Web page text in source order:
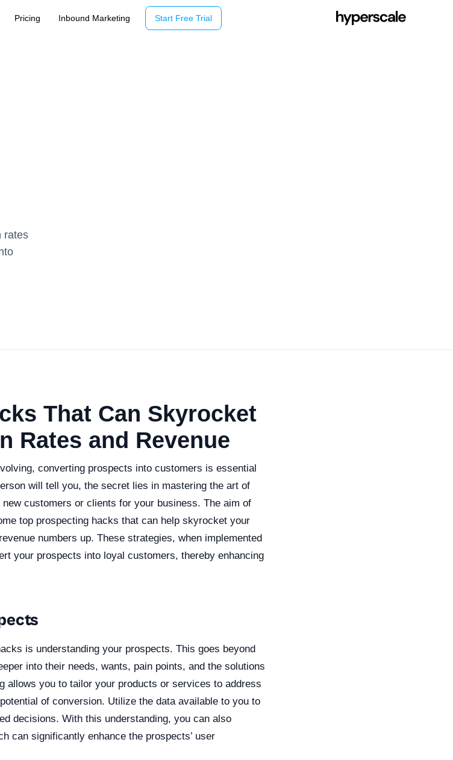
Pricing Inbound Marketing Start Free Trial
rates
That Can Skyrocket
Rates and Revenue
converting prospects into customers is essential
will tell you, the secret lies in mastering the art of
customers or clients for your business. The aim of
top prospecting hacks that can help skyrocket your
numbers up. These strategies, when implemented
your prospects into loyal customers, thereby enhancing
is understanding your prospects. This goes beyond
into their needs, wants, pain points, and the solutions
allows you to tailor your products or services to address
of conversion. Utilize the data available to you to
decisions. With this understanding, you can also
can significantly enhance the prospects’ user